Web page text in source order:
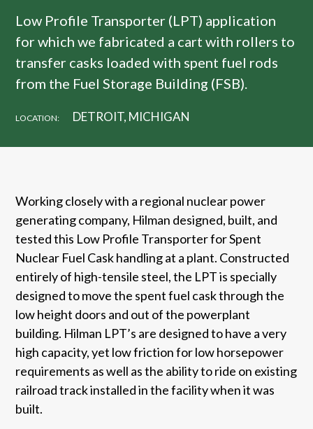
Low Profile Transporter (LPT) application
for which we fabricated a cart with rollers to
transfer casks loaded with spent fuel rods
from the Fuel Storage Building (FSB).
LOCATION: DETROIT, MICHIGAN
Working closely with a regional nuclear power
generating company, Hilman designed, built, and
tested this Low Profile Transporter for Spent
Nuclear Fuel Cask handling at a plant. Constructed
entirely of high-tensile steel, the LPT is specially
designed to move the spent fuel cask through the
low height doors and out of the powerplant
building. Hilman LPT’s are designed to have a very
high capacity, yet low friction for low horsepower
requirements as well as the ability to ride on existing
railroad track installed in the facility when it was
built.